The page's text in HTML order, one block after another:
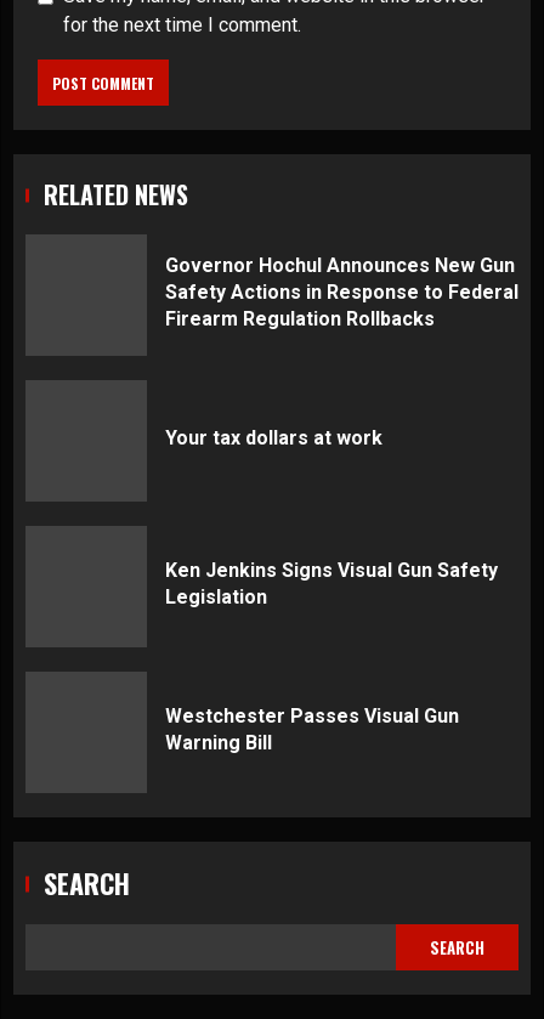
for the next time I comment.
RELATED NEWS
Governor Hochul Announces New Gun
Safety Actions in Response to Federal
Firearm Regulation Rollbacks
Your tax dollars at work
Ken Jenkins Signs Visual Gun Safety
Legislation
Westchester Passes Visual Gun
Warning Bill
SEARCH
SEARCH